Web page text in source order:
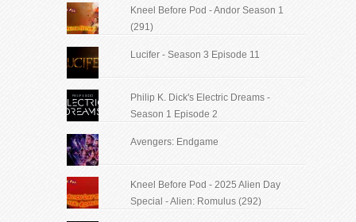
Kneel Before Pod - Andor Season 1
(291)
Lucifer - Season 3 Episode 11
Philip K. Dick's Electric Dreams -
Season 1 Episode 2
Avengers: Endgame
Kneel Before Pod - 2025 Alien Day
Special - Alien: Romulus (292)